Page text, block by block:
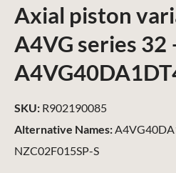
Axial piston
A4VG series 32
Alternative Names:
NZC02F015SP-S
SKU: R902190085